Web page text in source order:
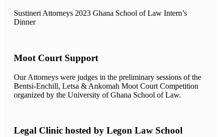
Sustineri Attorneys 2023 Ghana School of Law Intern’s
Dinner
Moot Court Support
Our Attorneys were judges in the preliminary sessions of the
Bentsi-Enchill, Letsa & Ankomah Moot Court Competition
organized by the University of Ghana School of Law.
Legal Clinic hosted by Legon Law School